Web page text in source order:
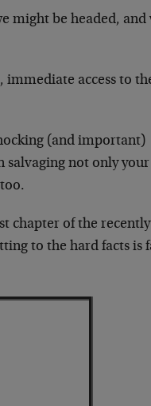
might be headed, and
immediate access to
(and important)
salvaging not only your
chapter of the recently
to the hard facts is